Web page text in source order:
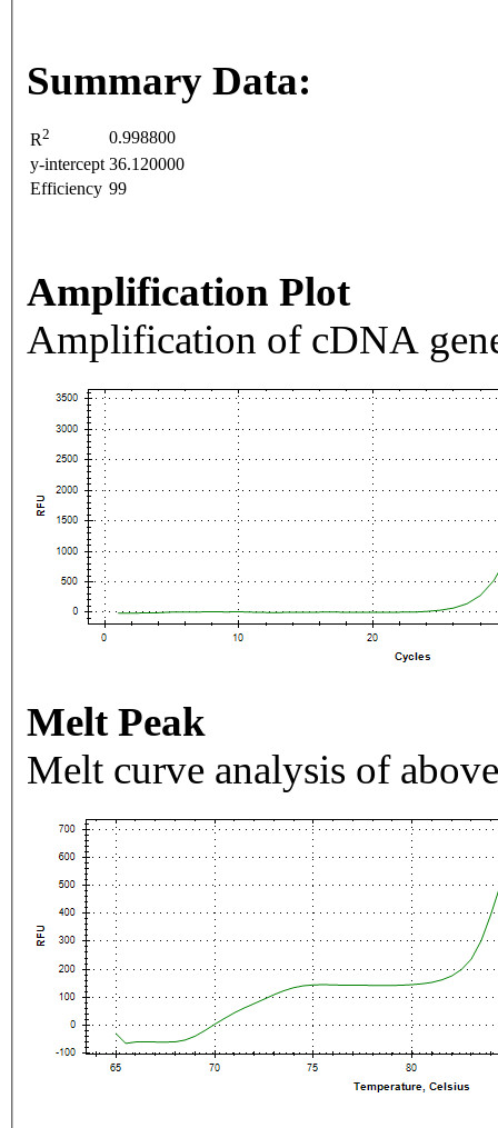
Summary Data:
R2
0.998800
y-intercept 36.120000
Efficiency 99
Amplification Plot
Amplification of cDNA
Melt Peak
Melt curve analysis of